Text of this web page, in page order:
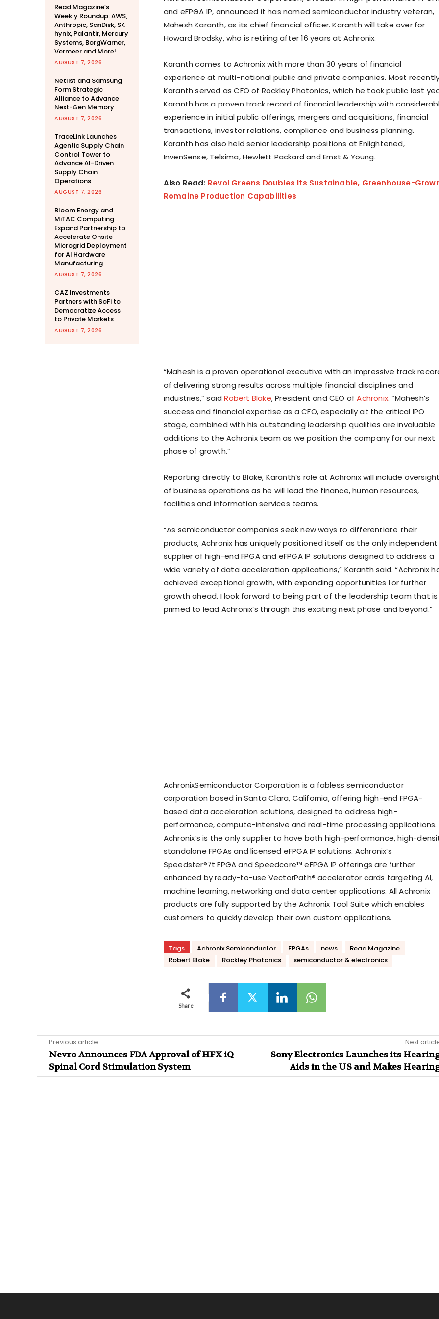
Read Magazine’s
Weekly Roundup: AWS,
Anthropic, SanDisk, SK
hynix, Palantir, Mercury
Systems, BorgWarner,
Vermeer and More!
AUGUST 7, 2026
Netlist and Samsung
Form Strategic
Alliance to Advance
Next-Gen Memory
AUGUST 7, 2026
TraceLink Launches
Agentic Supply Chain
Control Tower to
Advance AI-Driven
Supply Chain
Operations
AUGUST 7, 2026
Bloom Energy and
MiTAC Computing
Expand Partnership to
Accelerate Onsite
Microgrid Deployment
for AI Hardware
Manufacturing
AUGUST 7, 2026
CAZ Investments
Partners with SoFi to
Democratize Access
to Private Markets
AUGUST 7, 2026
and eFPGA IP, announced it has named semiconductor industry veteran,
Mahesh Karanth, as its chief financial officer. Karanth will take over for
Howard Brodsky, who is retiring after 16 years at Achronix.
Karanth comes to Achronix with more than 30 years of financial
experience at multi-national public and private companies. Most
Karanth served as CFO of Rockley Photonics, which he took public last
Karanth has a proven track record of financial leadership with
experience in initial public offerings, mergers and acquisitions, financial
transactions, investor relations, compliance and business planning.
Karanth has also held senior leadership positions at Enlightened,
InvenSense, Telsima, Hewlett Packard and Ernst & Young.
Also Read: Revol Greens Doubles Its Sustainable, Greenhouse-
Romaine Production Capabilities
“Mahesh is a proven operational executive with an impressive track
of delivering strong results across multiple financial disciplines and
industries,” saidRobert Blake, President and CEO ofAchronix. “Mahesh’s
success and financial expertise as a CFO, especially at the critical IPO
stage, combined with his outstanding leadership qualities are invaluable
additions to the Achronix team as we position the company for our next
phase of growth.”
Reporting directly to Blake, Karanth’s role at Achronix will include
of business operations as he will lead the finance, human resources,
facilities and information services teams.
“As semiconductor companies seek new ways to differentiate their
products, Achronix has uniquely positioned itself as the only independent
supplier of high-end FPGA and eFPGA IP solutions designed to address a
wide variety of data acceleration applications,” Karanth said. “Achronix
achieved exceptional growth, with expanding opportunities for further
growth ahead. I look forward to being part of the leadership team that is
primed to lead Achronix’s through this exciting next phase and beyond.”
AchronixSemiconductor Corporation is a fabless semiconductor
corporation based in Santa Clara, California, offering high-end FPGA-
based data acceleration solutions, designed to address high-
performance, compute-intensive and real-time processing applications.
Achronix’s is the only supplier to have both high-performance, high-
standalone FPGAs and licensed eFPGA IP solutions. Achronix’s
Speedster®7t FPGA and Speedcore™ eFPGA IP offerings are further
enhanced by ready-to-use VectorPath® accelerator cards targeting AI,
machine learning, networking and data center applications. All Achronix
products are fully supported by the Achronix Tool Suite which enables
customers to quickly develop their own custom applications.
Tags Achronix Semiconductor FPGAs news
Read Magazine
Robert Blake
Rockley Photonics semiconductor & electronics
Share
Previous article
Nevro Announces FDA Approval of HFX iQ
Spinal Cord Stimulation System
Next
Sony Electronics Launches its
Aids in the US and Makes